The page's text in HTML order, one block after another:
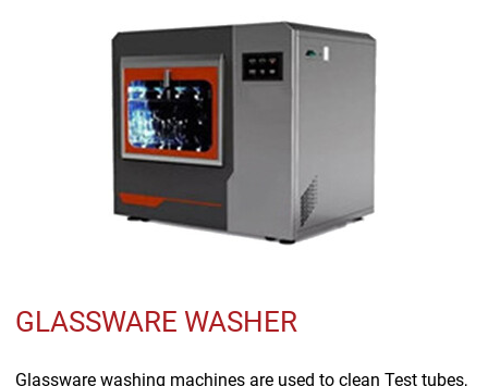
GLASSWARE WASHER
Glassware washing machines are used to clean Test tubes,